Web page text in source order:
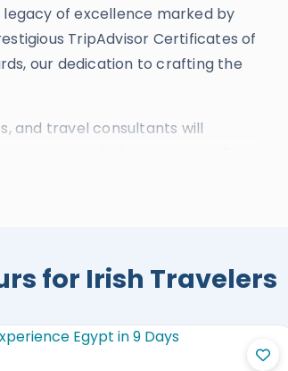
legacy of excellence marked by
TripAdvisor Certificates of
our dedication to crafting the
and travel consultants will
& Abu Simbel
Cruise
Simbel & Hurghada
Holiday
for Irish Travelers